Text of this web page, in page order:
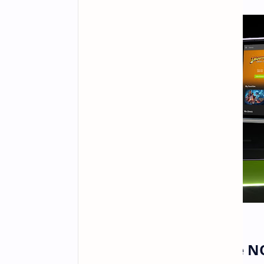
New Games on GeForce